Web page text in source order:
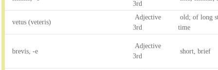
3rd
vetus (veteris)
Adjective
3rd
old; of long
time
brevis, -e
Adjective
3rd
short, brief